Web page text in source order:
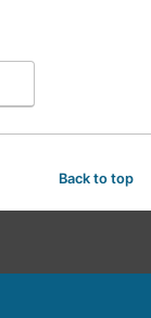
Back to top